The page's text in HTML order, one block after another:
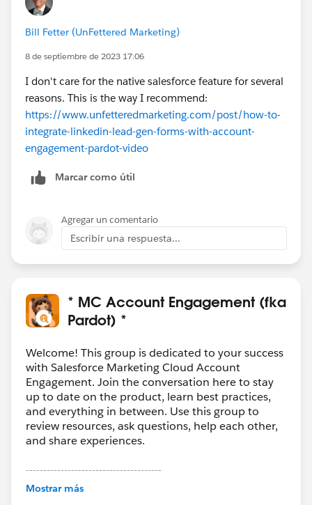
Bill Fetter (UnFettered Marketing)
8 de septiembre de 2023 17:06
I don't care for the native salesforce feature for several
reasons. This is the way I recommend:
https://www.unfetteredmarketing.com/post/how-to-
integrate-linkedin-lead-gen-forms-with-account-
engagement-pardot-video
Marcar como útil
Agregar un comentario
Escribir una respuesta...
* MC Account Engagement (fka
Pardot) *
Welcome! This group is dedicated to your success
with Salesforce Marketing Cloud Account
Engagement. Join the conversation here to stay
up to date on the product, learn best practices,
and everything in between. Use this group to
review resources, ask questions, help each other,
and share experiences.
---------------------------------------
This group is maintained and moderated by
Mostrar más